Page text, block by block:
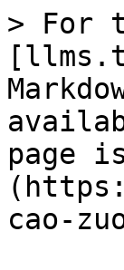
> For
page
cao-